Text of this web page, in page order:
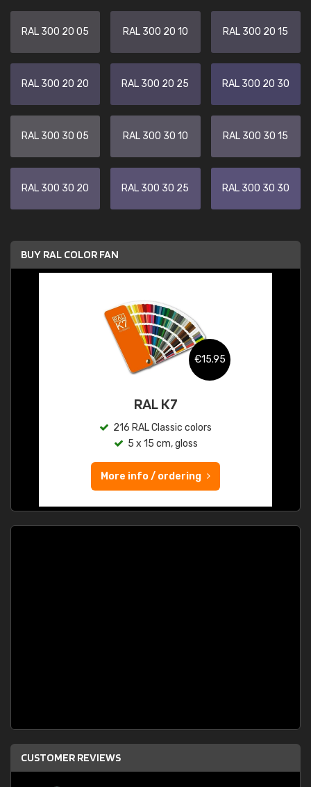
RAL 300 20 05 RAL 300 20 10 RAL 300 20 15
RAL 300 20 20 RAL 300 20 25 RAL 300 20 30
RAL 300 30 05 RAL 300 30 10 RAL 300 30 15
RAL 300 30 20 RAL 300 30 25 RAL 300 30 30
BUY RAL COLOR FAN
€15.95
RAL K7
216 RAL Classic colors
5 x 15 cm, gloss
More info / ordering
CUSTOMER REVIEWS